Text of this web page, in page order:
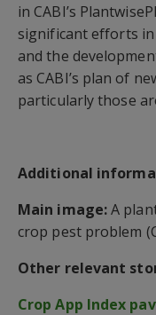
in CABI’s
significant efforts
and the
as CABI’s plan of
particularly those
Additional
Main image:A
crop pest problem
Other relevant
Crop App Index